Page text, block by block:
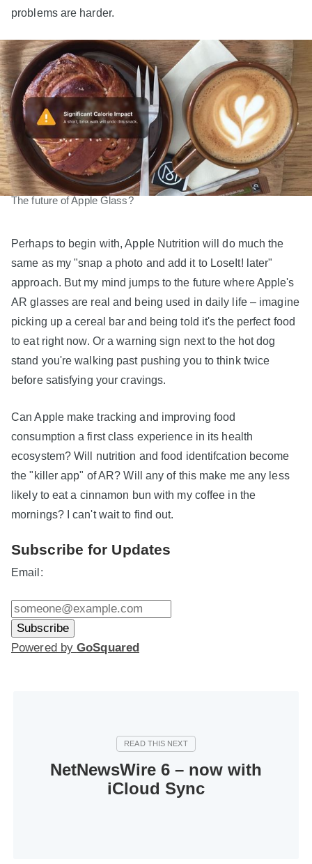
problems are harder.
The future of Apple Glass?
Perhaps to begin with, Apple Nutrition will do much the
same as my "snap a photo and add it to LoseIt! later"
approach. But my mind jumps to the future where Apple's
AR glasses are real and being used in daily life – imagine
picking up a cereal bar and being told it's the perfect food
to eat right now. Or a warning sign next to the hot dog
stand you're walking past pushing you to think twice
before satisfying your cravings.
Can Apple make tracking and improving food
consumption a first class experience in its health
ecosystem? Will nutrition and food identifcation become
the "killer app" of AR? Will any of this make me any less
likely to eat a cinnamon bun with my coffee in the
mornings? I can't wait to find out.
Subscribe for Updates
Email:
Powered byGoSquared
NetNewsWire 6 – now with
iCloud Sync